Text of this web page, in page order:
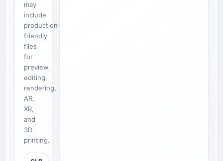
may
include
production-
friendly
files
for
preview,
editing,
rendering,
AR,
XR,
and
3D
printing.